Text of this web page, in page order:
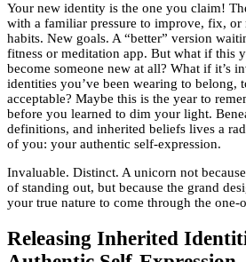
2026
Your new identity is the one you claim!
with a familiar pressure to improve, fix, or
habits. New goals. A “better” version
fitness or meditation app. But what if this
become someone new at all? What if it’s
identities you’ve been wearing to belong,
acceptable? Maybe this is the year to
before you learned to dim your light.
definitions, and inherited beliefs lives a
of you: your authentic self-expression.
Invaluable. Distinct. A unicorn not
of standing out, but because the grand
your true nature to come through the
Releasing Inherited